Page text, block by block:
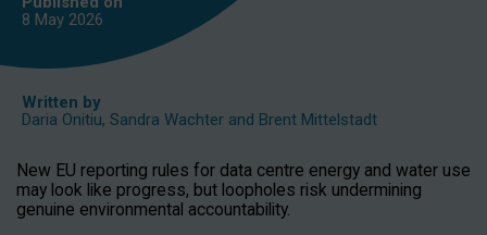
8 May 2026
Written by
Daria Onitiu, Sandra Wachter and Brent Mittelstadt
New EU reporting rules for data centre energy and water use
may look like progress, but loopholes risk undermining
genuine environmental accountability.